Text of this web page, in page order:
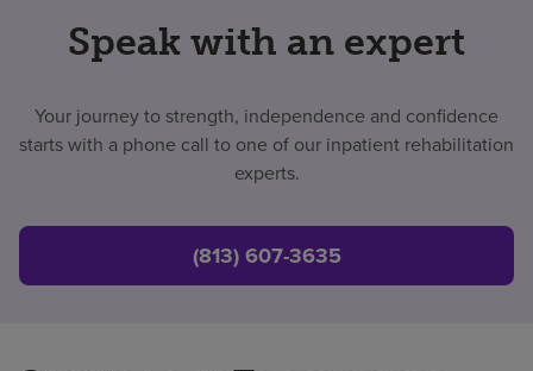
Speak with an expert
Your journey to strength, independence and confidence
starts with a phone call to one of our inpatient rehabilitation
experts.
(813) 607-3635